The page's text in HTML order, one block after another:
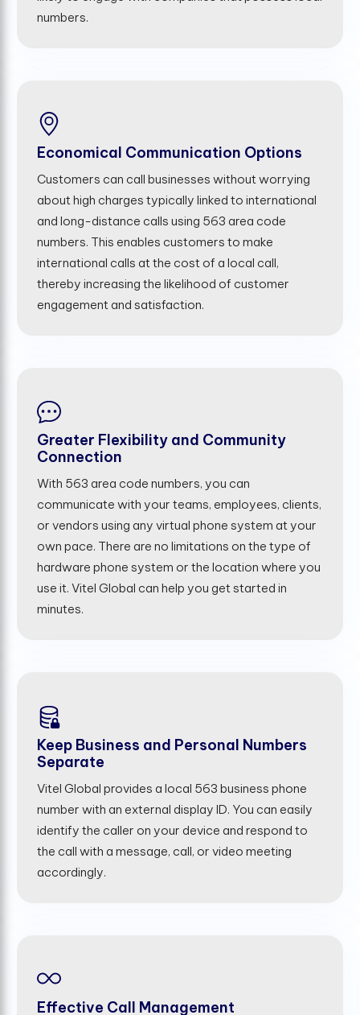
numbers.
Economical Communication Options
Customers can call businesses without worrying
about high charges typically linked to international
and long-distance calls using 563 area code
numbers. This enables customers to make
international calls at the cost of a local call,
thereby increasing the likelihood of customer
engagement and satisfaction.
Greater Flexibility and Community
Connection
With 563 area code numbers, you can
communicate with your teams, employees, clients,
or vendors using any virtual phone system at your
own pace. There are no limitations on the type of
hardware phone system or the location where you
use it. Vitel Global can help you get started in
minutes.
Keep Business and Personal Numbers
Separate
Vitel Global provides a local 563 business phone
number with an external display ID. You can easily
identify the caller on your device and respond to
the call with a message, call, or video meeting
accordingly.
Effective Call Management